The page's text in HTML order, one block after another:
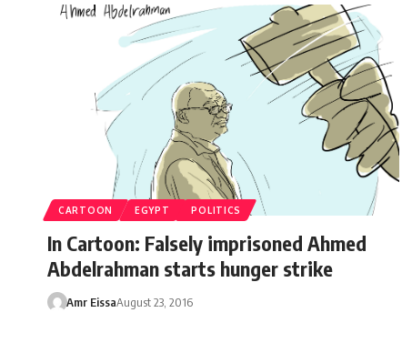
CARTOON EGYPT POLITICS
In Cartoon: Falsely imprisoned Ahmed
Abdelrahman starts hunger strike
Amr EissaAugust 23, 2016